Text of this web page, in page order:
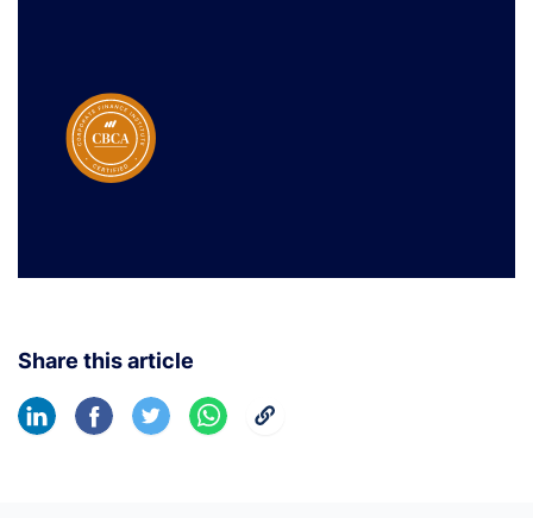
Share this article